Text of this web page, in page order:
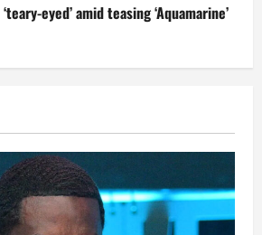
eyed’ amid teasing ‘Aquamarine’